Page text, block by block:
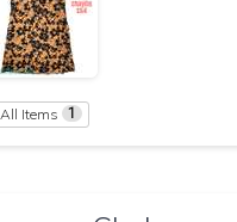
All Items 1